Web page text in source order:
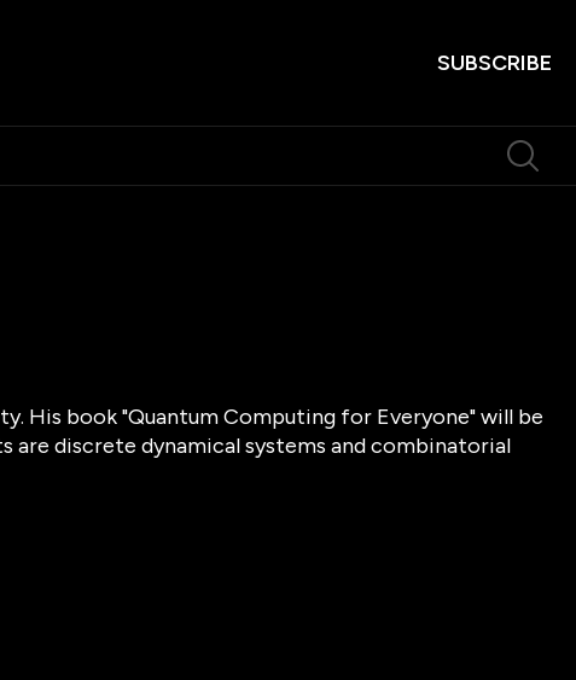
SUBSCRIBE
His book "Quantum Computing for Everyone" will be
are discrete dynamical systems and combinatorial